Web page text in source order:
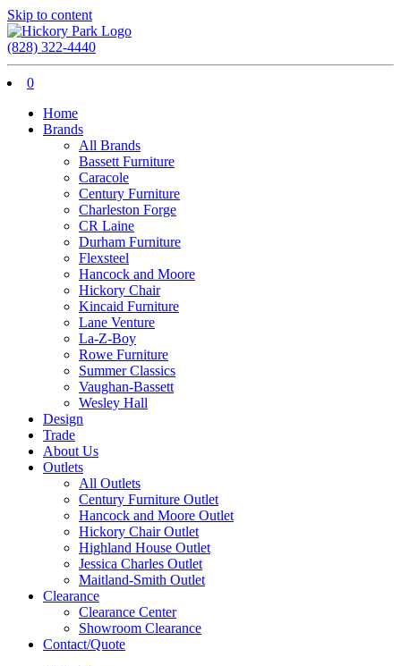
Skip to content
(828) 322-4440
0
Home
Brands
All Brands
Bassett Furniture
Caracole
Century Furniture
Charleston Forge
CR Laine
Durham Furniture
Flexsteel
Hancock and Moore
Hickory Chair
Kincaid Furniture
Lane Venture
La-Z-Boy
Rowe Furniture
Summer Classics
Vaughan-Bassett
Wesley Hall
Design
Trade
About Us
Outlets
All Outlets
Century Furniture Outlet
Hancock and Moore Outlet
Hickory Chair Outlet
Highland House Outlet
Jessica Charles Outlet
Maitland-Smith Outlet
Clearance
Clearance Center
Showroom Clearance
Contact/Quote